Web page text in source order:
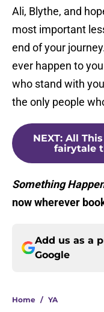
Ali, Blythe, and
most important
end of your
ever happen to
who stand with
the only people
NEXT: All
fairytale
Something
now wherever
Add us as a
Google
Home / YA